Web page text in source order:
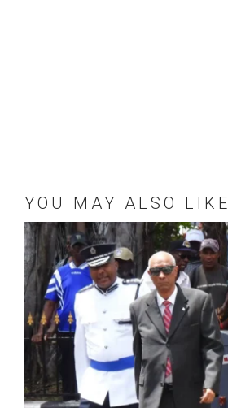
YOU MAY ALSO LIKE